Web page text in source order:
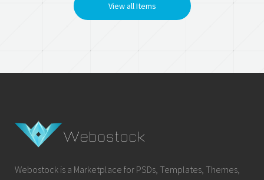
View all Items
Webostock is a Marketplace for PSDs, Templates, Themes,